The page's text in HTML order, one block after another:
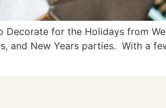
for the Holidays from
and New Years parties. With a